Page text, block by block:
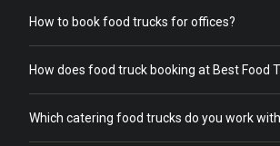
How to book food trucks for offices?
How does food truck booking at Best Food
Which catering food trucks do you work